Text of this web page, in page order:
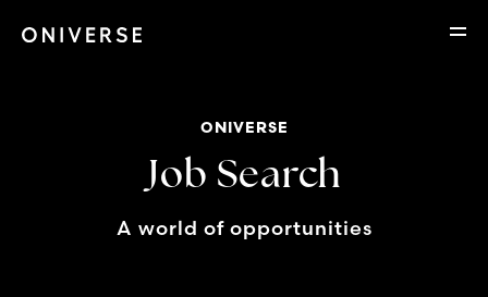
ONIVERSE
Job Search
A world of opportunities